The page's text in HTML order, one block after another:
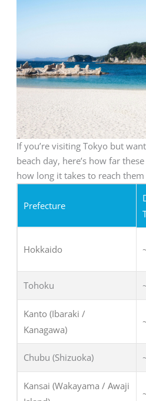
If you’re visiting Tokyo but
beach day, here’s how far
how long it takes to reach
Prefecture
Hokkaido
Tohoku
Kanto (Ibaraki /
Kanagawa)
Chubu (Shizuoka)
Kansai (Wakayama / Awaji